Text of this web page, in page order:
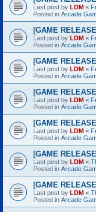
Last post by LDM «
Posted in Arcade
[GAME
Last post by LDM «
Posted in Arcade
[GAME
Last post by LDM «
Posted in Arcade
[GAME
Last post by LDM «
Posted in Arcade
[GAME
Last post by LDM «
Posted in Arcade
[GAME
Last post by LDM «
Posted in Arcade
[GAME
Last post by LDM «
Posted in Arcade